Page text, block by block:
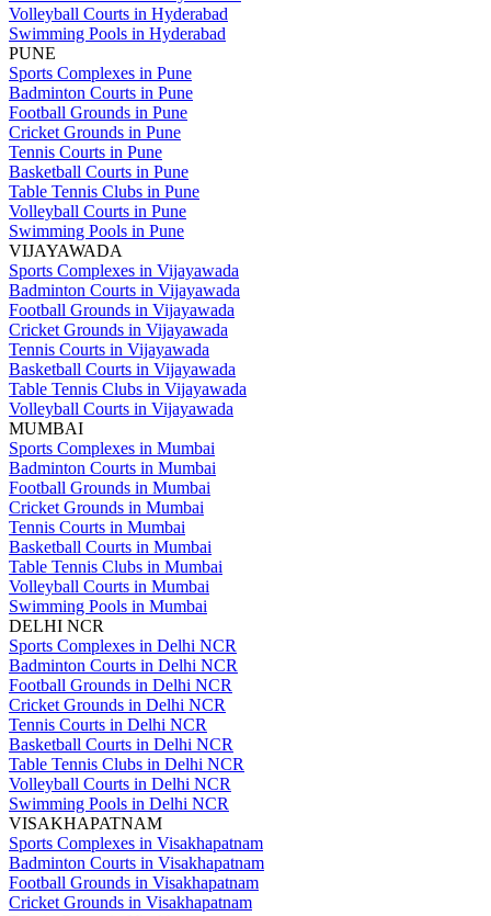
Volleyball Courts in Hyderabad
Swimming Pools in Hyderabad
PUNE
Sports Complexes in Pune
Badminton Courts in Pune
Football Grounds in Pune
Cricket Grounds in Pune
Tennis Courts in Pune
Basketball Courts in Pune
Table Tennis Clubs in Pune
Volleyball Courts in Pune
Swimming Pools in Pune
VIJAYAWADA
Sports Complexes in Vijayawada
Badminton Courts in Vijayawada
Football Grounds in Vijayawada
Cricket Grounds in Vijayawada
Tennis Courts in Vijayawada
Basketball Courts in Vijayawada
Table Tennis Clubs in Vijayawada
Volleyball Courts in Vijayawada
MUMBAI
Sports Complexes in Mumbai
Badminton Courts in Mumbai
Football Grounds in Mumbai
Cricket Grounds in Mumbai
Tennis Courts in Mumbai
Basketball Courts in Mumbai
Table Tennis Clubs in Mumbai
Volleyball Courts in Mumbai
Swimming Pools in Mumbai
DELHI NCR
Sports Complexes in Delhi NCR
Badminton Courts in Delhi NCR
Football Grounds in Delhi NCR
Cricket Grounds in Delhi NCR
Tennis Courts in Delhi NCR
Basketball Courts in Delhi NCR
Table Tennis Clubs in Delhi NCR
Volleyball Courts in Delhi NCR
Swimming Pools in Delhi NCR
VISAKHAPATNAM
Sports Complexes in Visakhapatnam
Badminton Courts in Visakhapatnam
Football Grounds in Visakhapatnam
Cricket Grounds in Visakhapatnam